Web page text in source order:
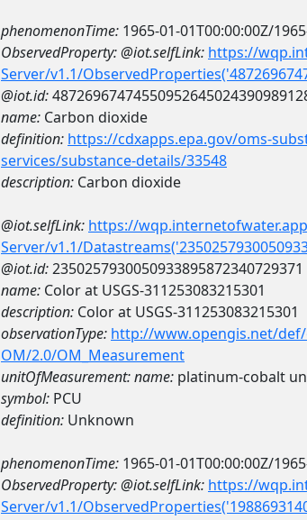
phenomenonTime: 1965-01-01T00:00:00Z/
ObservedProperty:@iot.selfLink: https://
Server/v1.1/
@iot.id:
name: Carbon dioxide
definition: https://cdxapps.epa.gov/oms-
services/substance-details/33548
description: Carbon dioxide
@iot.selfLink: https://
Server/v1.1/
@iot.id:2350257930050933895872340729371
name: Color at USGS-311253083215301
description: Color at USGS-311253083215301
observationType: http://www.opengis.net/
OM/2.0/OM_Measurement
unitOfMeasurement:name: platinum-cobalt
symbol: PCU
definition: Unknown
phenomenonTime: 1965-01-01T00:00:00Z/
ObservedProperty:@iot.selfLink: https://
Server/v1.1/